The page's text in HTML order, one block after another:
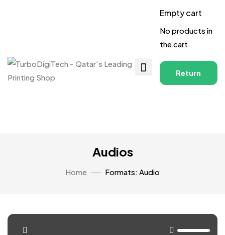
Empty cart
No products in
the cart.
Return
Audios
Home Formats: Audio